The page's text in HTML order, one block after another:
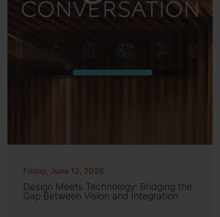
Friday, June 12, 2026
Design Meets Technology: Bridging the
Gap Between Vision and Integration